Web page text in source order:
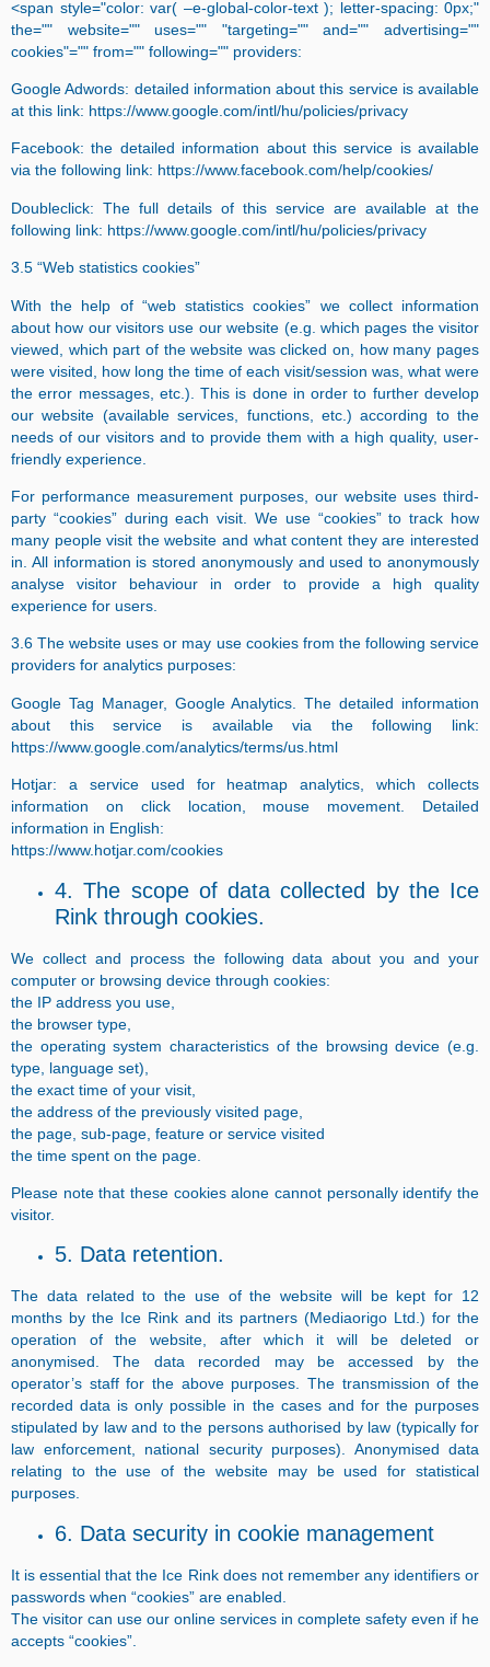
<span style="color: var( –e-global-color-text ); letter-spacing: 0px;"
the="" website="" uses="" "targeting="" and="" advertising=""
cookies"="" from="" following="" providers:
Google Adwords: detailed information about this service is available
at this link: https://www.google.com/intl/hu/policies/privacy
Facebook: the detailed information about this service is available
via the following link: https://www.facebook.com/help/cookies/
Doubleclick: The full details of this service are available at the
following link: https://www.google.com/intl/hu/policies/privacy
3.5 “Web statistics cookies”
With the help of “web statistics cookies” we collect information
about how our visitors use our website (e.g. which pages the visitor
viewed, which part of the website was clicked on, how many pages
were visited, how long the time of each visit/session was, what were
the error messages, etc.). This is done in order to further develop
our website (available services, functions, etc.) according to the
needs of our visitors and to provide them with a high quality, user-
friendly experience.
For performance measurement purposes, our website uses third-
party “cookies” during each visit. We use “cookies” to track how
many people visit the website and what content they are interested
in. All information is stored anonymously and used to anonymously
analyse visitor behaviour in order to provide a high quality
experience for users.
3.6 The website uses or may use cookies from the following service
providers for analytics purposes:
Google Tag Manager, Google Analytics. The detailed information
about this service is available via the following link:
https://www.google.com/analytics/terms/us.html
Hotjar: a service used for heatmap analytics, which collects
information on click location, mouse movement. Detailed
information in English:
https://www.hotjar.com/cookies
4. The scope of data collected by the Ice
Rink through cookies.
We collect and process the following data about you and your
computer or browsing device through cookies:
the IP address you use,
the browser type,
the operating system characteristics of the browsing device (e.g.
type, language set),
the exact time of your visit,
the address of the previously visited page,
the page, sub-page, feature or service visited
the time spent on the page.
Please note that these cookies alone cannot personally identify the
visitor.
5. Data retention.
The data related to the use of the website will be kept for 12
months by the Ice Rink and its partners (Mediaorigo Ltd.) for the
operation of the website, after which it will be deleted or
anonymised. The data recorded may be accessed by the
operator’s staff for the above purposes. The transmission of the
recorded data is only possible in the cases and for the purposes
stipulated by law and to the persons authorised by law (typically for
law enforcement, national security purposes). Anonymised data
relating to the use of the website may be used for statistical
purposes.
6. Data security in cookie management
It is essential that the Ice Rink does not remember any identifiers or
passwords when “cookies” are enabled.
The visitor can use our online services in complete safety even if he
accepts “cookies”.